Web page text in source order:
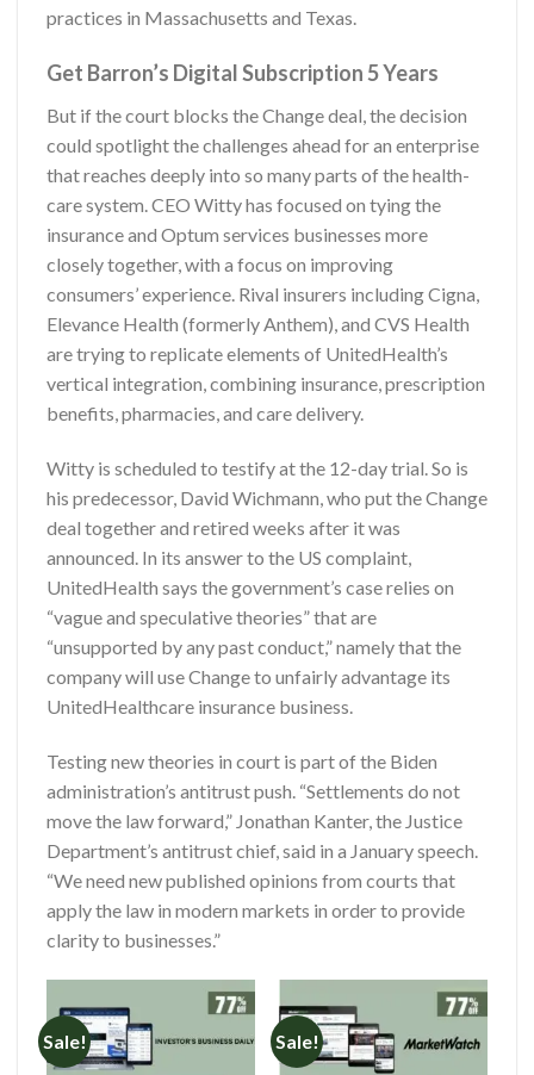
practices in Massachusetts and Texas.
Get Barron’s Digital Subscription 5 Years
But if the court blocks the Change deal, the decision
could spotlight the challenges ahead for an enterprise
that reaches deeply into so many parts of the health-
care system. CEO Witty has focused on tying the
insurance and Optum services businesses more
closely together, with a focus on improving
consumers’ experience. Rival insurers including Cigna,
Elevance Health (formerly Anthem), and CVS Health
are trying to replicate elements of UnitedHealth’s
vertical integration, combining insurance, prescription
benefits, pharmacies, and care delivery.
Witty is scheduled to testify at the 12-day trial. So is
his predecessor, David Wichmann, who put the Change
deal together and retired weeks after it was
announced. In its answer to the US complaint,
UnitedHealth says the government’s case relies on
“vague and speculative theories” that are
“unsupported by any past conduct,” namely that the
company will use Change to unfairly advantage its
UnitedHealthcare insurance business.
Testing new theories in court is part of the Biden
administration’s antitrust push. “Settlements do not
move the law forward,” Jonathan Kanter, the Justice
Department’s antitrust chief, said in a January speech.
“We need new published opinions from courts that
apply the law in modern markets in order to provide
clarity to businesses.”
Sale! Sale!